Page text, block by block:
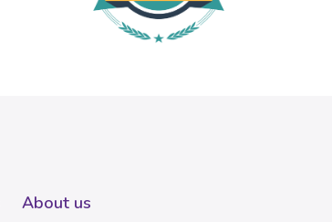
About us